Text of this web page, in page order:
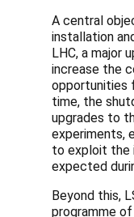
A central
installation
LHC, a major
increase the
opportunities
time, the
upgrades to
experiments,
to exploit the
expected
Beyond this,
programme